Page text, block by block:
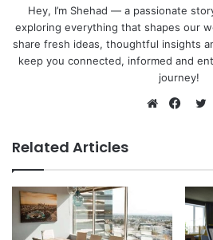
Hey, I’m Shehad — a passionate
exploring everything that shapes our
share fresh ideas, thoughtful insights
keep you connected, informed and
journey!
Related Articles